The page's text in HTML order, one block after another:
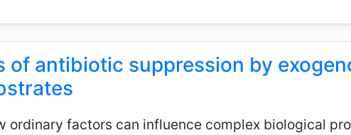
of antibiotic suppression by
ordinary factors can influence complex biological